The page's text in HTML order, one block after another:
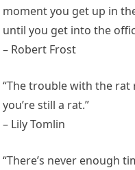
moment you get up in
until you get into the
– Robert Frost
“The trouble with the rat
you’re still a rat.”
– Lily Tomlin
“There’s never enough